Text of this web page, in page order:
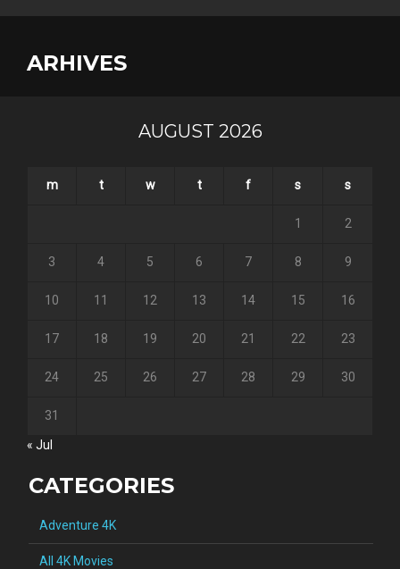
ARHIVES
AUGUST 2026
m t w t f s s
1 2
3 4 5 6 7 8 9
10 11 12 13 14 15 16
17 18 19 20 21 22 23
24 25 26 27 28 29 30
31
« Jul
CATEGORIES
Adventure 4K
All 4K Movies